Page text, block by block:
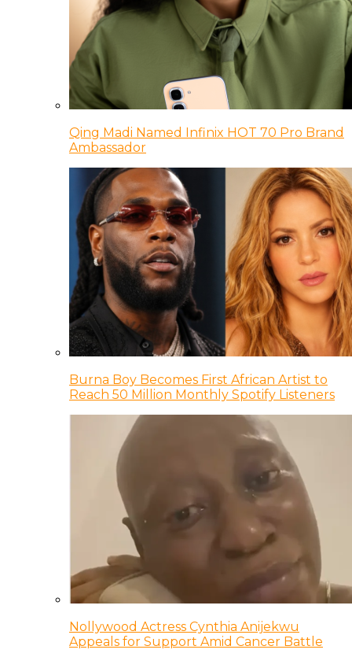
Qing Madi Named Infinix HOT 70 Pro Brand
Ambassador
Burna Boy Becomes First African Artist to
Reach 50 Million Monthly Spotify Listeners
Nollywood Actress Cynthia Anijekwu
Appeals for Support Amid Cancer Battle